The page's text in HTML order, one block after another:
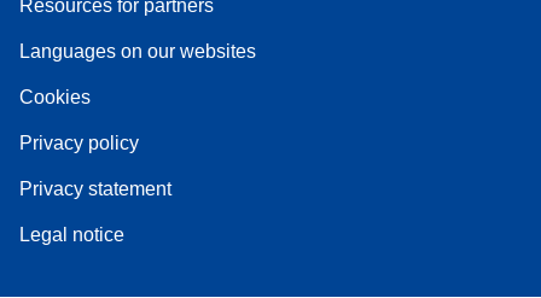
Resources for partners
Languages on our websites
Cookies
Privacy policy
Privacy statement
Legal notice